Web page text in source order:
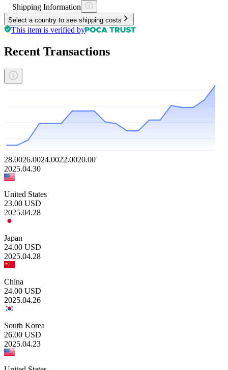
Shipping Information
Select a country to see shipping costs
This item is verified by
Recent Transactions
28.0026.0024.0022.0020.00
2025.04.30
United States
23.00 USD
2025.04.28
Japan
24.00 USD
2025.04.28
China
24.00 USD
2025.04.26
South Korea
26.00 USD
2025.04.23